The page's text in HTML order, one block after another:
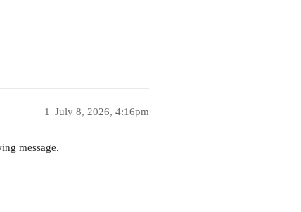
July 8, 2026, 4:16pm
1
message.